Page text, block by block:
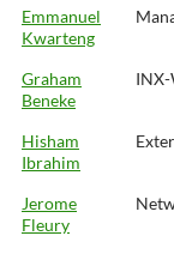
Emmanuel
Kwarteng
Graham
Beneke
Hisham
Ibrahim
Jerome
Fleury